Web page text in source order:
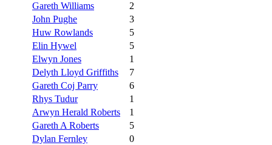
Gareth Williams
2
John Pughe
3
Huw Rowlands
5
Elin Hywel
5
Elwyn Jones
1
Delyth Lloyd Griffiths
7
Gareth Coj Parry
6
Rhys Tudur
1
Arwyn Herald Roberts
1
Gareth A Roberts
5
Dylan Fernley
0